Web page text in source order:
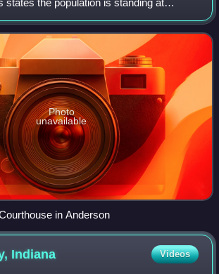
seat since 1836 has been Anderson,
cities wi
Photo
unavailable
in Anderson
Indiana Videos